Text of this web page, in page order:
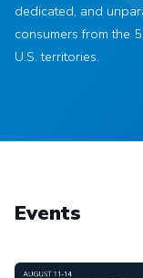
dedicated, and
consumers from the
U.S. territories.
Events